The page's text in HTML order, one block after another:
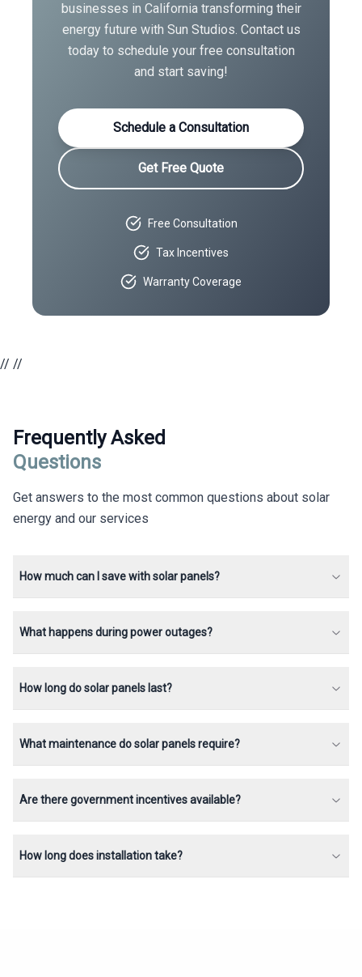
businesses in Californiatransforming their
energy future with Sun Studios. Contact us
today to schedule your free consultation
and start saving!
Schedule a Consultation
Get Free Quote
Free Consultation
Tax Incentives
Warranty Coverage
// //
Frequently Asked
Questions
Get answers to the most common questions about solar
energy and our services
How much can I save with solar panels?
What happens during power outages?
How long do solar panels last?
What maintenance do solar panels require?
Are there government incentives available?
How long does installation take?